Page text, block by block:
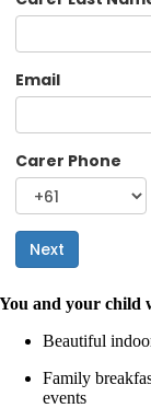
You and your child
Beautiful
Family
events